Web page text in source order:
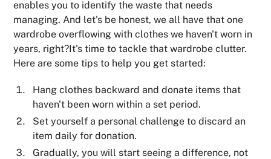
enables you to identify the waste that needs
managing. And let's be honest, we all have that one
wardrobe overflowing with clothes we haven't worn in
years, right?It's time to tackle that wardrobe clutter.
Here are some tips to help you get started:
Hang clothes backward and donate items that
haven't been worn within a set period.
Set yourself a personal challenge to discard an
item daily for donation.
Gradually, you will start seeing a difference, not